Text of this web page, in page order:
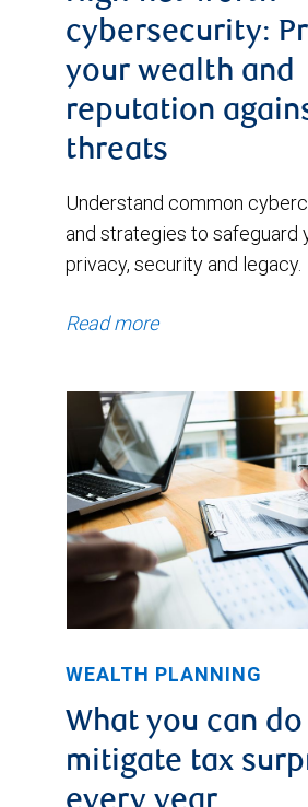
cybersecurity:
your wealth and
reputation
threats
Understand common
and strategies to safeguard
privacy, security and legacy.
Read more
WEALTH PLANNING
What you can
mitigate tax